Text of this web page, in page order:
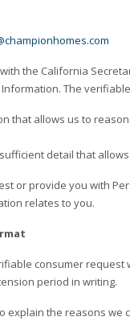
the California
The
that allows us to
detail that
or provide you with
relates to you.
consumer request
period in writing.
explain the reasons we